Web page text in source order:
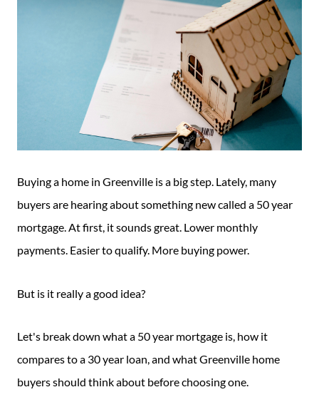
Buying a home in Greenville is a big step. Lately, many
buyers are hearing about something new called a 50 year
mortgage. At first, it sounds great. Lower monthly
payments. Easier to qualify. More buying power.
But is it really a good idea?
Let's break down what a 50 year mortgage is, how it
compares to a 30 year loan, and what Greenville home
buyers should think about before choosing one.